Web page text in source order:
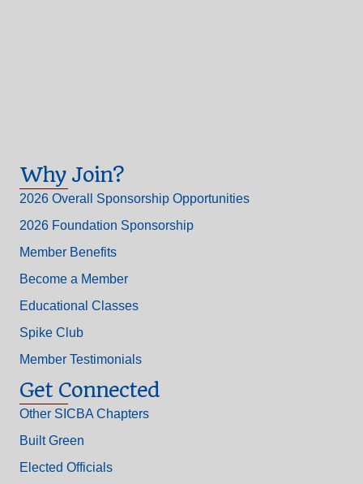
Why Join?
2026 Overall Sponsorship Opportunities
2026 Foundation Sponsorship
Member Benefits
Become a Member
Educational Classes
Spike Club
Member Testimonials
Get Connected
Other SICBA Chapters
Built Green
Elected Officials